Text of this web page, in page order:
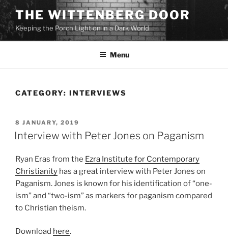
Skip
to
content
THE WITTENBERG DOOR
Keeping the Porch Light on in a Dark World
Menu
CATEGORY: INTERVIEWS
POSTED
ON
8 JANUARY, 2019
Interview with Peter Jones on Paganism
Ryan Eras from the Ezra Institute for Contemporary
Christianity has a great interview with Peter Jones on
Paganism. Jones is known for his identification of “one-
ism” and “two-ism” as markers for paganism compared
to Christian theism.
Download here.